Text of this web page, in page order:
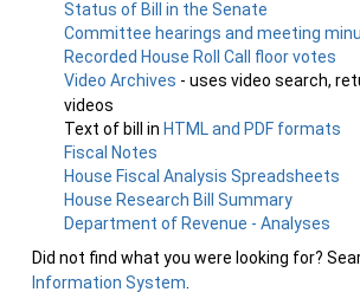
Status of Bill in the Senate
Committee hearings and meeting
Recorded House Roll Call floor votes
Video Archives - uses video search,
videos
Text of bill in HTML and PDF formats
Fiscal Notes
House Fiscal Analysis Spreadsheets
House Research Bill Summary
Department of Revenue - Analyses
Did not find what you were looking for?
Information System